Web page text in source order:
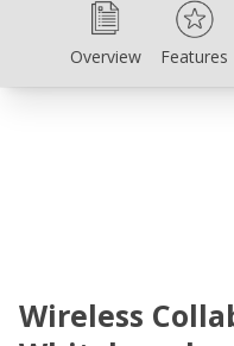
Overview
Overview Features
Features
Wireless